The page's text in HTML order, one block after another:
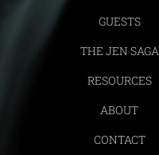
GUESTS
THE JEN SAGA
RESOURCES
ABOUT
CONTACT